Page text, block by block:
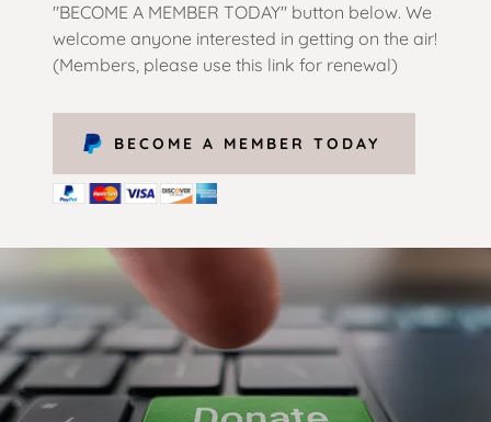
"BECOME A MEMBER TODAY" button below. We
welcome anyone interested in getting on the air!
(Members, please use this link for renewal)
BECOME A MEMBER TODAY